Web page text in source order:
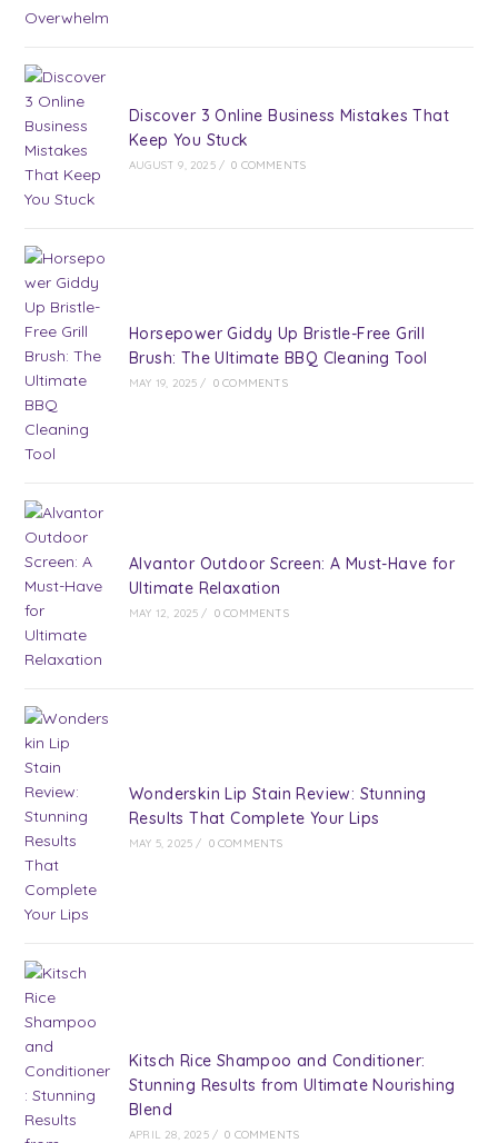
Discover 3 Online Business Mistakes That
Keep You Stuck
AUGUST 9, 2025 / 0 COMMENTS
Horsepower Giddy Up Bristle-Free Grill
Brush: The Ultimate BBQ Cleaning Tool
MAY 19, 2025 / 0 COMMENTS
Alvantor Outdoor Screen: A Must-Have for
Ultimate Relaxation
MAY 12, 2025 / 0 COMMENTS
Wonderskin Lip Stain Review: Stunning
Results That Complete Your Lips
MAY 5, 2025 / 0 COMMENTS
Kitsch Rice Shampoo and Conditioner:
Stunning Results from Ultimate Nourishing
Blend
APRIL 28, 2025 / 0 COMMENTS